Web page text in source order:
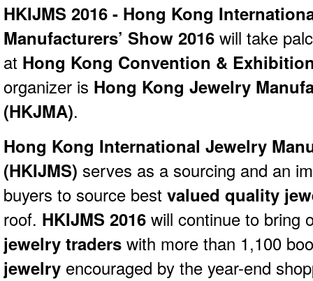
HKIJMS 2016 - Hong Kong
Manufacturers’ Show 2016 will take
at Hong Kong Convention &
organizer is Hong Kong Jewelry
(HKJMA).
Hong Kong International Jewelry
(HKIJMS) serves as a sourcing and an
buyers to source best valued quality
roof. HKIJMS 2016 will continue to bring
jewelry traders with more than 1,100
jewelry encouraged by the year-end